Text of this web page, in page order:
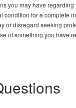
you may have regarding
condition for a complete
or disregard seeking
of something you have